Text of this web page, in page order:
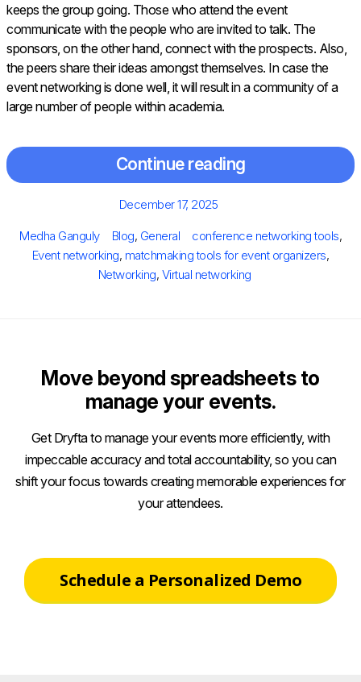
keeps the group going. Those who attend the event
communicate with the people who are invited to talk. The
sponsors, on the other hand, connect with the prospects. Also,
the peers share their ideas amongst themselves. In case the
event networking is done well, it will result in a community of a
large number of people within academia.
Continue reading
Posted
December 17, 2025
Author
Medha Ganguly Categories
Blog, General Tags
conference networking tools,
Event networking, matchmaking tools for event organizers,
Networking, Virtual networking
Move beyond spreadsheets to
manage your events.
Get Dryfta to manage your events more efficiently, with
impeccable accuracy and total accountability, so you can
shift your focus towards creating memorable experiences for
your attendees.
Schedule a Personalized Demo